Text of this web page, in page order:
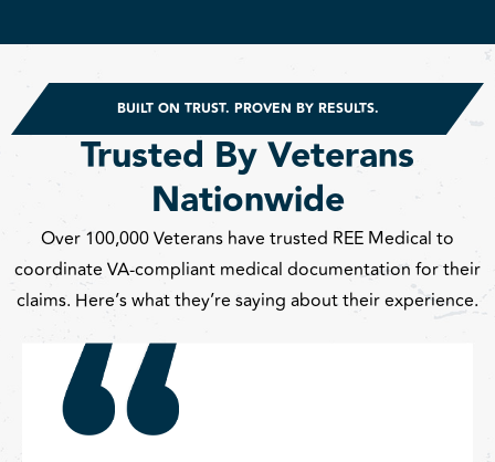
BUILT ON TRUST. PROVEN BY RESULTS.
Trusted By Veterans
Nationwide
Over 100,000 Veterans have trusted REE Medical to
coordinate VA-compliant medical documentation for their
claims. Here’s what they’re saying about their experience.